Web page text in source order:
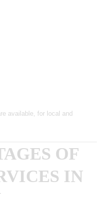
available, for local and
OF
IN